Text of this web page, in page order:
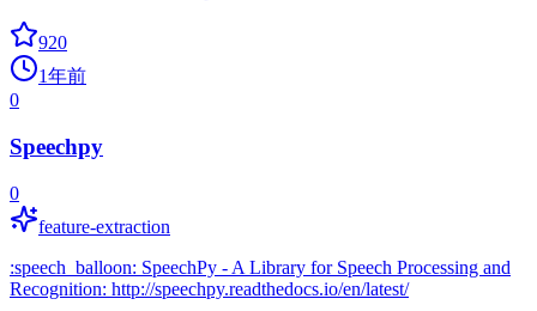
920
1年前
0
Speechpy
0
feature-extraction
:speech_balloon: SpeechPy - A Library for Speech Processing and
Recognition: http://speechpy.readthedocs.io/en/latest/